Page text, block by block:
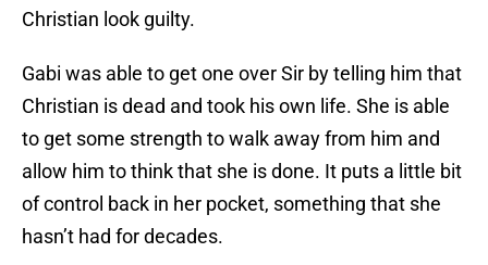
Christian look guilty.
Gabi was able to get one over Sir by telling him that
Christian is dead and took his own life. She is able
to get some strength to walk away from him and
allow him to think that she is done. It puts a little bit
of control back in her pocket, something that she
hasn’t had for decades.